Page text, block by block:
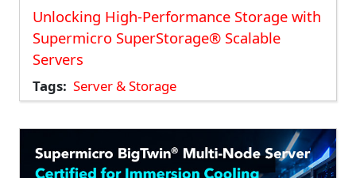
Unlocking High-Performance Storage with
Supermicro SuperStorage® Scalable
Servers
Tags Server & Storage